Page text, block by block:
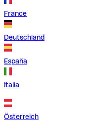
France
Deutschland
España
Italia
Österreich